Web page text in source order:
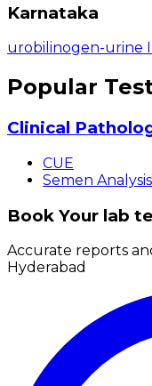
Karnataka
urobilinogen-urine
Popular
Clinical
CUE
Semen Analysis
Book Your lab
Accurate reports
Hyderabad